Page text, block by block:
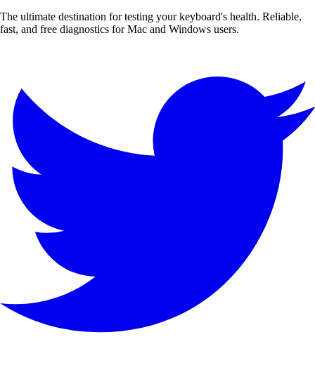
The ultimate destination for testing your keyboard's health. Reliable,
fast, and free diagnostics for Mac and Windows users.